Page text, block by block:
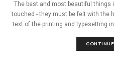
The best and most beautiful things
touched - they must be felt with the
text of the printing and typesetting